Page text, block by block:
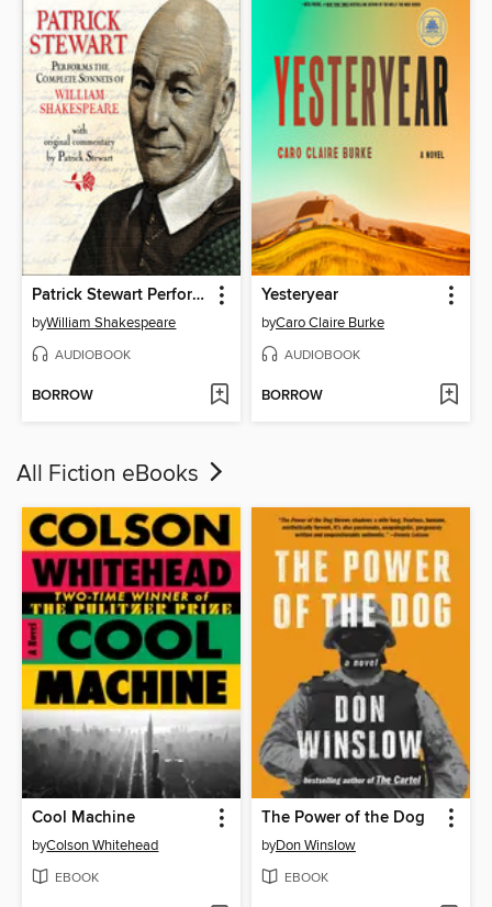
Patrick Stewart Performs the Complete Sonnets of William Shakespeare
byWilliam Shakespeare
AUDIOBOOK
BORROW
Yesteryear
byCaro Claire Burke
AUDIOBOOK
BORROW
All Fiction eBooks
Cool Machine
byColson Whitehead
EBOOK
The Power of the Dog
byDon Winslow
EBOOK